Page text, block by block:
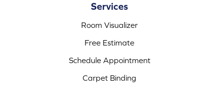
Services
Room Visualizer
Free Estimate
Schedule Appointment
Carpet Binding